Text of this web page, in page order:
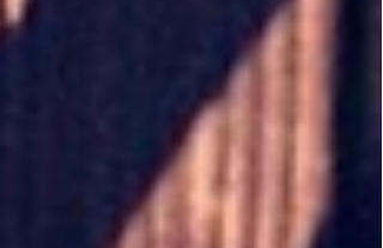
Moura brings depth and nuance to the role,
protagonist shaped as much by internal conflict as by